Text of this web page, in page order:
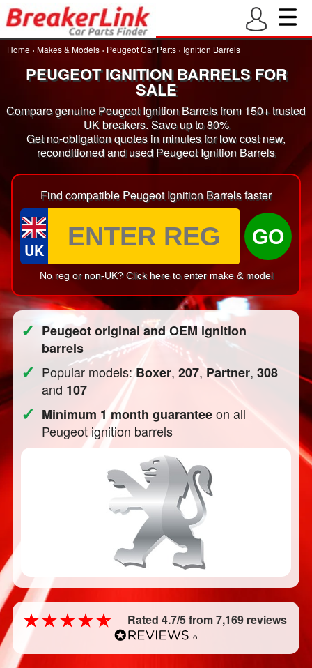
Home › Makes & Models › Peugeot Car Parts › Ignition Barrels
PEUGEOT IGNITION BARRELS FOR
SALE
Compare genuine Peugeot Ignition Barrels from 150+ trusted
UK breakers. Save up to 80%
Get no-obligation quotes in minutes for low cost new,
reconditioned and used Peugeot Ignition Barrels
Find compatible Peugeot Ignition Barrels faster
UK
GO
No reg or non-UK? Click here to enter make & model
✓ Peugeot original and OEM ignition
barrels
✓ Popular models:Boxer,207,Partner,308
and 107
✓ Minimum 1 month guaranteeon all
Peugeot ignition barrels
Rated 4.7/5 from 7,169 reviews